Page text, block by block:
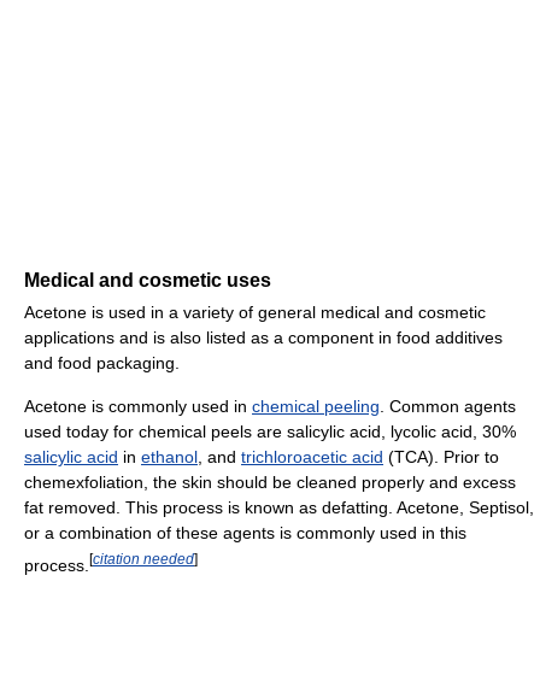
Medical and cosmetic uses
Acetone is used in a variety of general medical and cosmetic
applications and is also listed as a component in food additives
and food packaging.
Acetone is commonly used in chemical peeling. Common agents
used today for chemical peels are salicylic acid, lycolic acid, 30%
salicylic acid in ethanol, and trichloroacetic acid (TCA). Prior to
chemexfoliation, the skin should be cleaned properly and excess
fat removed. This process is known as defatting. Acetone, Septisol,
or a combination of these agents is commonly used in this
process. [citation needed]